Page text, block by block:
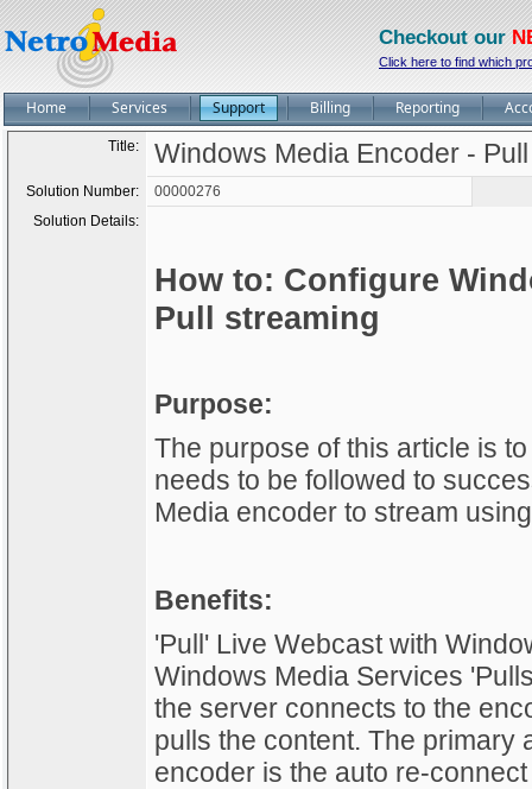
Checkout our
Click here to find which
Home Services Support Billing Reporting
Title: Windows Media Encoder -
Solution Number:
00000276
Solution Details:
How to: Configure
Pull streaming
Purpose:
The purpose of this article is
needs to be followed to
Media encoder to stream
Benefits:
'Pull' Live Webcast with
Windows Media Services
the server connects to the
pulls the content. The primary
encoder is the auto re-